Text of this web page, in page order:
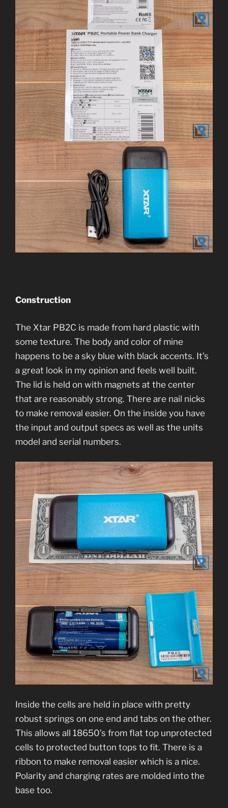
Construction
The Xtar PB2C is made from hard plastic with
some texture. The body and color of mine
happens to be a sky blue with black accents. It’s
a great look in my opinion and feels well built.
The lid is held on with magnets at the center
that are reasonably strong. There are nail nicks
to make removal easier. On the inside you have
the input and output specs as well as the units
model and serial numbers.
Inside the cells are held in place with pretty
robust springs on one end and tabs on the other.
This allows all 18650’s from flat top unprotected
cells to protected button tops to fit. There is a
ribbon to make removal easier which is a nice.
Polarity and charging rates are molded into the
base too.